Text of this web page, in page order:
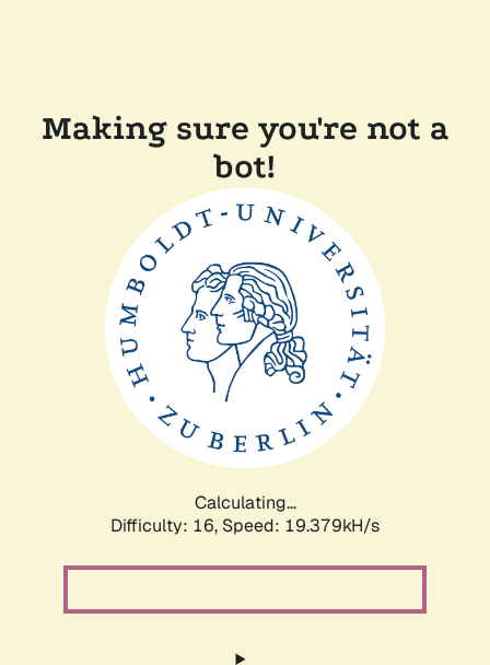
Making sure you're not a
bot!
Calculating...
Difficulty: 16, Speed: 19.379kH/s